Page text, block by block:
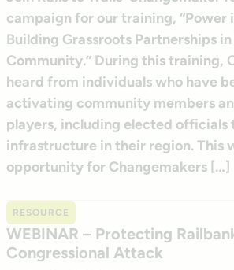
campaign for our training, “Power
Building Grassroots Partnerships in
Community.” During this training,
heard from individuals who have
activating community members
players, including elected officials
infrastructure in their region. This
opportunity for Changemakers […]
RESOURCE
WEBINAR – Protecting
Congressional Attack